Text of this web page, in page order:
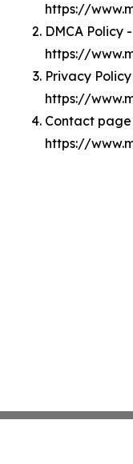
https://
DMCA Policy -
https://
Privacy
https://
Contact
https://